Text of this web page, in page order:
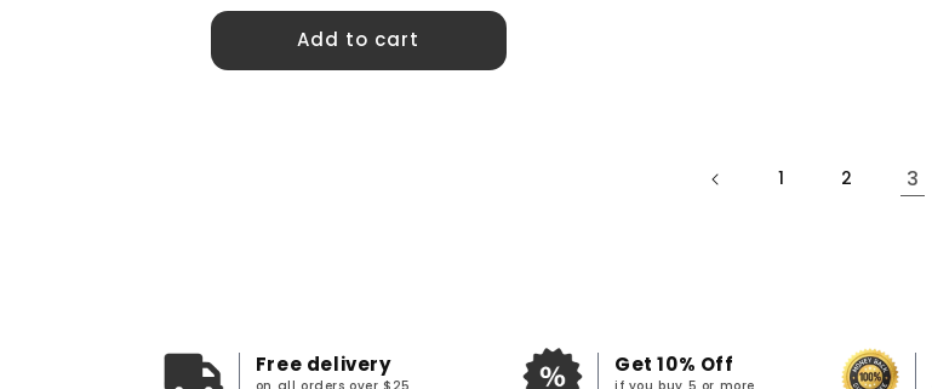
Add to cart
1 2 3
Free delivery Get 10% Off